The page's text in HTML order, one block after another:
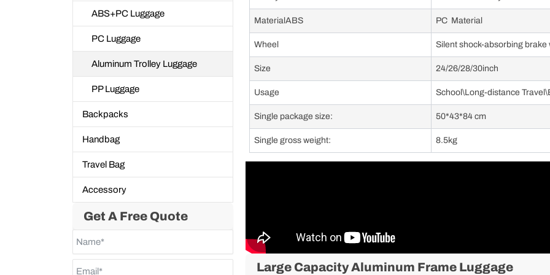
ABS+PC Luggage
PC Luggage
Aluminum Trolley Luggage
PP Luggage
Backpacks
Handbag
Travel Bag
Accessory
Get A Free Quote
MaterialABS PC Material
Wheel Silent shock-absorbing brake
Size 24/26/28/30inch
Usage School\Long-distance
Single package size: 50*43*84 cm
Single gross weight: 8.5kg
Large Capacity Aluminum Frame Luggage